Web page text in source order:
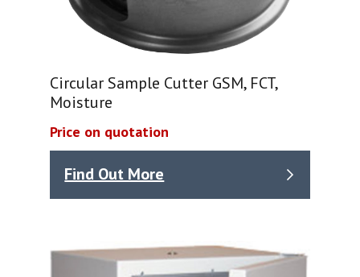
Circular Sample Cutter GSM, FCT,
Moisture
Price on quotation
Find Out More